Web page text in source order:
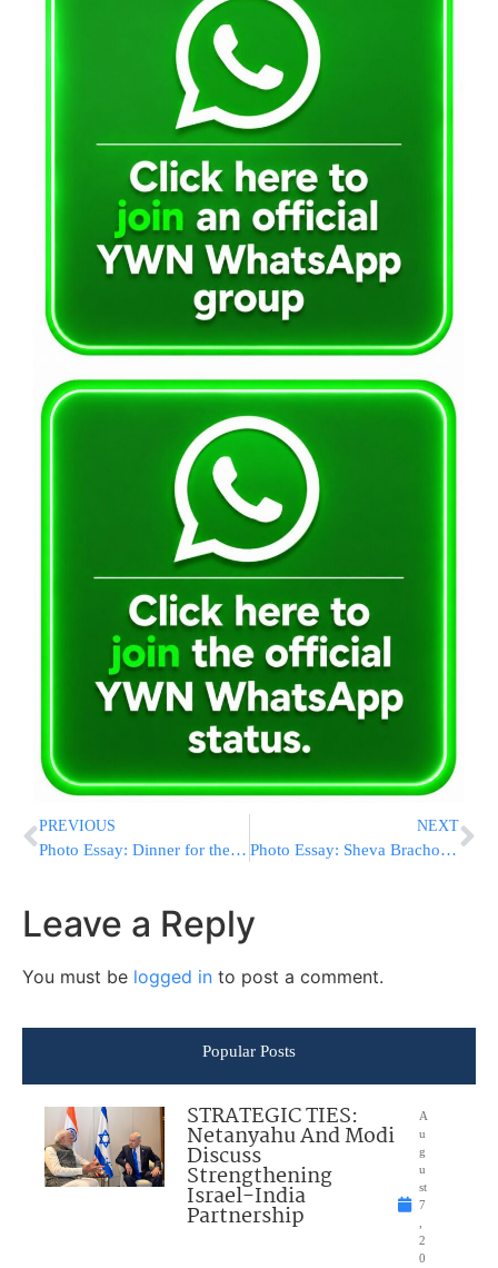
PREVIOUS
Photo Essay: Dinner for the RCCS Organization in Monsey (Photos By JDN)
NEXT
Photo Essay: Sheva Brachos For Grandson of The Munkatch Rebbe Made By Reb Wolf Sicherman (Photos By JDN)
Leave a Reply
You must be logged in to post a comment.
Popular Posts
STRATEGIC TIES:
Netanyahu And Modi
Discuss
Strengthening
Israel-India
Partnership
A
u
g
u
st
7
2
0